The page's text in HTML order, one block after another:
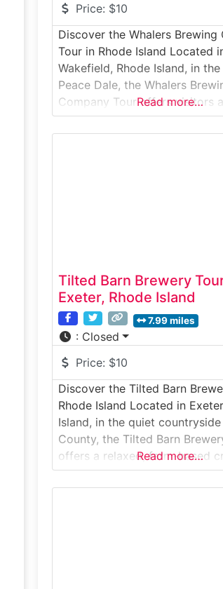
Price: $10
Discover the Whalers Brewing
Tour in Rhode Island Located
Wakefield, Rhode Island, in
Peace Dale, the Whalers
Company Tour offers visitors a
the-scenes look at one of the
most popular craft breweries.
Read more…
Tilted Barn Brewery
Exeter, Rhode Island
7.99 miles
: Closed
Price: $10
Discover the Tilted Barn
Rhode Island Located in
Island, in the quiet
County, the Tilted Barn
offers a relaxed, farm-based
experience. Set on a working
this tour invites visitors to
Read more…